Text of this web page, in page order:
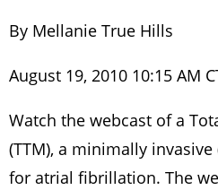
By Mellanie True Hills
August 19, 2010 10:15 AM
Watch the webcast of a
(TTM), a minimally
for atrial fibrillation. The